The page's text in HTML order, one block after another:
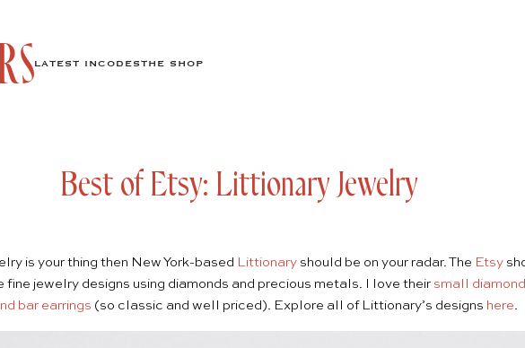
LATEST INCODESTHE SHOP
Best of Etsy: Littionary Jewelry
is your thing then New York-based Littionaryshould be on your radar. The Etsy
jewelry designs using diamonds and precious metals. I love their small
bar earrings (so classic and well priced). Explore all of Littionary’s designs here.